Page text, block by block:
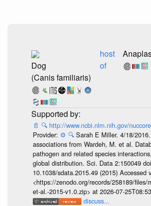
Dog
(Canis familiaris)
host
of
📄 🔍 http://www.ncbi.nlm.nih.gov/
Provider: ⚙️ 🔍 Sarah E Miller. 4/18/
associations from Wardeh, M. et al.
pathogen and related species
global distribution. Sci. Data 2:150049
10.1038/sdata.2015.49 (2015) Accessed
<https://zenodo.org/records/258189/files/
et-al.-2015-v1.0.zip> at 2026-07-
discuss...